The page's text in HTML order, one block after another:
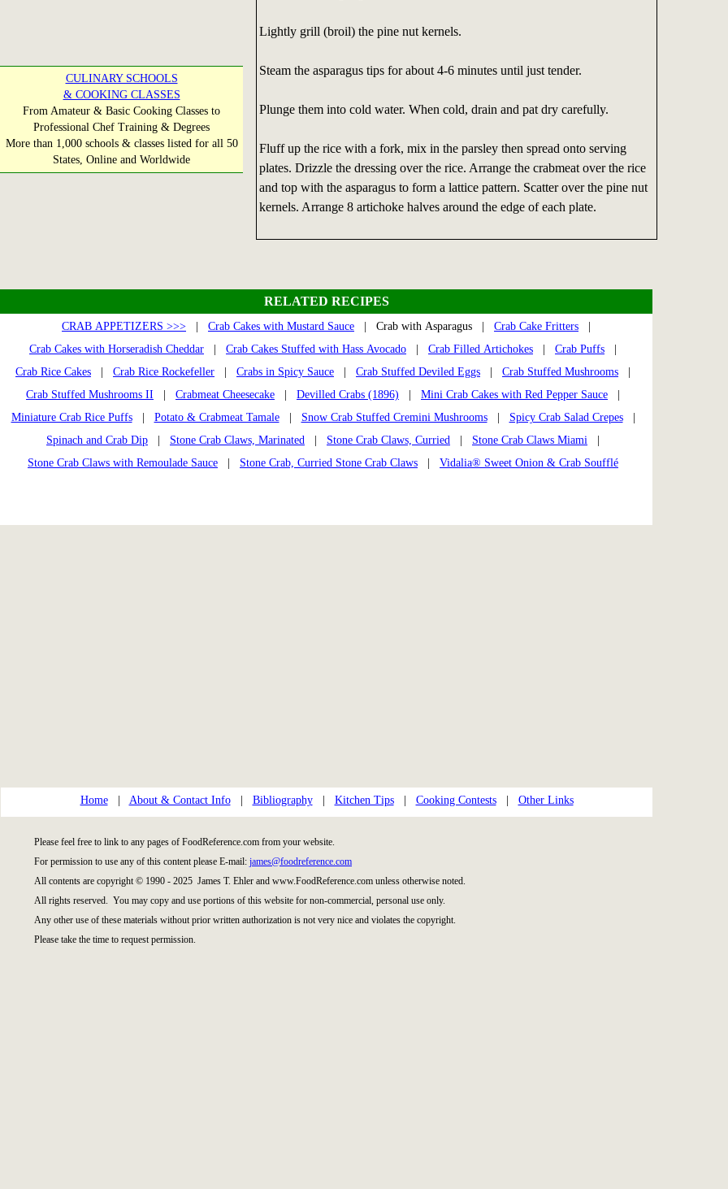
CULINARY SCHOOLS
& COOKING CLASSES
From Amateur & Basic Cooking Classes to
Professional Chef Training & Degrees
More than 1,000 schools & classes listed for all 50
States, Online and Worldwide
Lightly grill (broil) the pine nut kernels.
Steam the asparagus tips for about 4-6 minutes until just tender.
Plunge them into cold water. When cold, drain and pat dry carefully.
Fluff up the rice with a fork, mix in the parsley then spread onto serving
plates. Drizzle the dressing over the rice. Arrange the crabmeat over the rice
and top with the asparagus to form a lattice pattern. Scatter over the pine nut
kernels. Arrange 8 artichoke halves around the edge of each plate.
RELATED RECIPES
CRAB APPETIZERS >>> Crab Cakes with Mustard Sauce | Crab with Asparagus | Crab Cake Fritters
Crab Cakes with Horseradish Cheddar
Crab Cakes Stuffed with Hass Avocado Crab Filled Artichokes Crab Puffs
Crab Rice Cakes
Crab Rice Rockefeller Crabs in Spicy Sauce Crab Stuffed Deviled Eggs Crab Stuffed Mushrooms
Crab Stuffed Mushrooms II
Crabmeat Cheesecake Devilled Crabs (1896) Mini Crab Cakes with Red Pepper Sauce
Miniature Crab Rice Puffs| Potato & Crabmeat Tamale| Snow Crab Stuffed Cremini Mushrooms| Spicy Crab Salad Crepes|
Spinach and Crab Dip
Stone Crab Claws, Marinated Stone Crab Claws, Curried Stone Crab Claws Miami
Stone Crab Claws with Remoulade Sauce
Stone Crab, Curried Stone Crab Claws Vidalia® Sweet Onion & Crab Soufflé
Home| About & Contact Info| Bibliography| Kitchen Tips| Cooking Contests| Other Links
Please feel free to link to any pages of FoodReference.com from your website.
For permission to use any of this content please E-mail: james@foodreference.com
All contents are copyright © 1990 - 2025 James T. Ehler and www.FoodReference.com unless otherwise noted.
All rights reserved. You may copy and use portions of this website for non-commercial, personal use only.
Any other use of these materials without prior written authorization is not very nice and violates the copyright.
Please take the time to request permission.